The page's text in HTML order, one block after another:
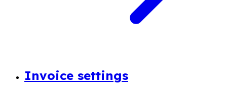
Invoice settings